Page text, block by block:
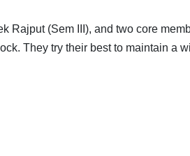
(Sem III), and two core
They try their best to maintain a